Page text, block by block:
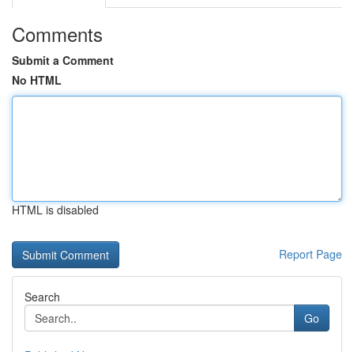
Comments
Submit a Comment
No HTML
HTML is disabled
Report Page
Search
Go